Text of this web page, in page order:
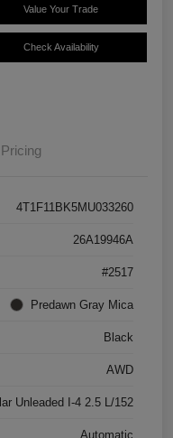
Value Your Trade
Check Availability
Pricing
4T1F11BK5MU033260
26A19946A
#2517
Predawn Gray Mica
Black
AWD
Unleaded I-4 2.5 L/152
Automatic